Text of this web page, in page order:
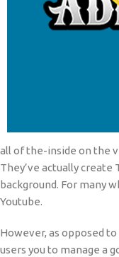
all of the-inside on the
They’ve actually
background. For many
Youtube.
However, as opposed
users you to manage a